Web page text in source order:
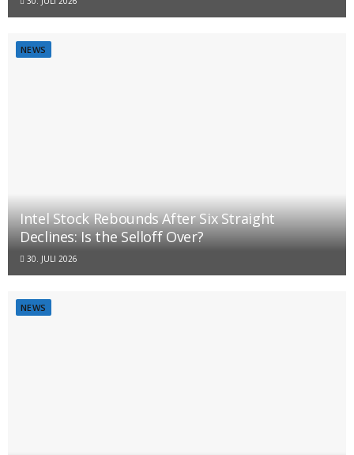
NEWS
Intel Stock Rebounds After Six Straight
Declines: Is the Selloff Over?
30. JULI 2026
NEWS